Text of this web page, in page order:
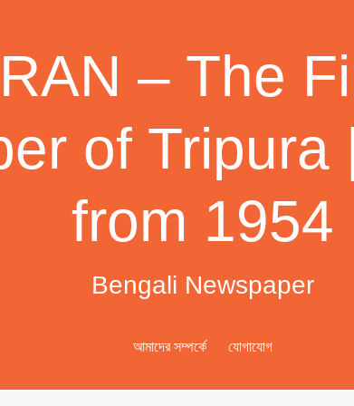
– The
of Tripura
from 1954
Bengali Newspaper
আমাদের সম্পর্কে যোগাযোগ